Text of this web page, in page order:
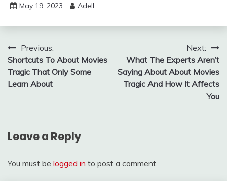
May 19, 2023 Adell
Post
navigation
Previous:
Shortcuts To About Movies
Tragic That Only Some
Learn About
Next:
What The Experts Aren’t
Saying About About Movies
Tragic And How It Affects
You
Leave a Reply
You must be logged in to post a comment.